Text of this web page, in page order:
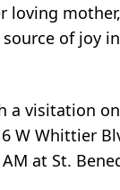
loving
of joy
visitation
W Whittier
at St.